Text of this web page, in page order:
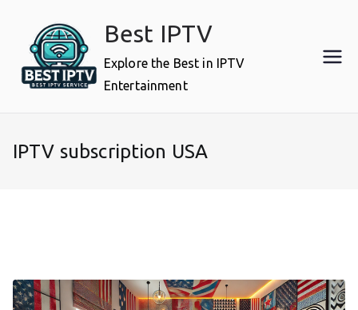
content
Best IPTV
Explore the Best in IPTV
Entertainment
IPTV subscription USA